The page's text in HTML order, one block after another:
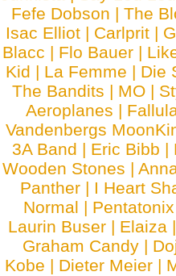
Fefe Dobson | The
Isac Elliot | Carlprit |
Blacc | Flo Bauer |
Kid | La Femme | Die
The Bandits | MO |
Aeroplanes |
Vandenbergs
3A Band | Eric Bibb |
Wooden Stones |
Panther | I Heart
Normal | Pentatonix
Laurin Buser | Elaiza
Graham Candy |
Kobe | Dieter Meier |